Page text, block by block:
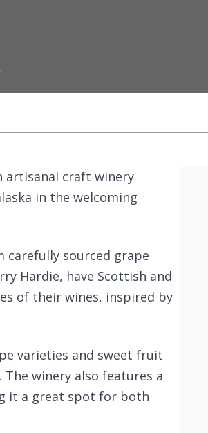
artisanal craft winery
in the welcoming
carefully sourced grape
Hardie, have Scottish and
of their wines, inspired by
varieties and sweet fruit
winery also features a
it a great spot for both